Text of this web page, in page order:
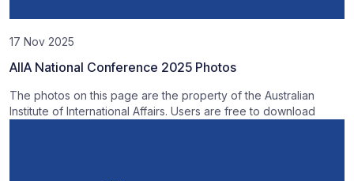
17 Nov 2025
AIIA National Conference 2025 Photos
The photos on this page are the property of the Australian
Institute of International Affairs. Users are free to download